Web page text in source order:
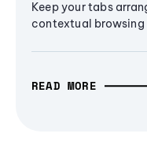
Keep your tabs
contextual browsing
READ MORE